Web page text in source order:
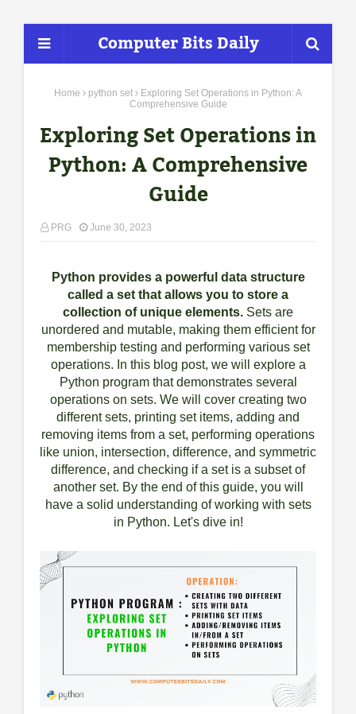
Computer Bits Daily
Home python set
Exploring Set Operations in Python: A
Comprehensive Guide
Exploring Set Operations in
Python: A Comprehensive
Guide
PRG June 30, 2023
Python provides a powerful data structure
called a set that allows you to store a
collection of unique elements. Sets are
unordered and mutable, making them efficient for
membership testing and performing various set
operations. In this blog post, we will explore a
Python program that demonstrates several
operations on sets. We will cover creating two
different sets, printing set items, adding and
removing items from a set, performing operations
like union, intersection, difference, and symmetric
difference, and checking if a set is a subset of
another set. By the end of this guide, you will
have a solid understanding of working with sets
in Python. Let's dive in!